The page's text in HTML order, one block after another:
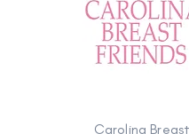
Carolina